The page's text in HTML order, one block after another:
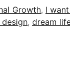
Growth, I
, dream